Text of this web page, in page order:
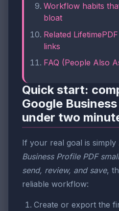
Workflow habits
bloat
Related
links
FAQ (People Also
Quick start:
Google
under two
If your real goal is simply
Business Profile PDF
send, review, and save,
reliable workflow:
Create or export the